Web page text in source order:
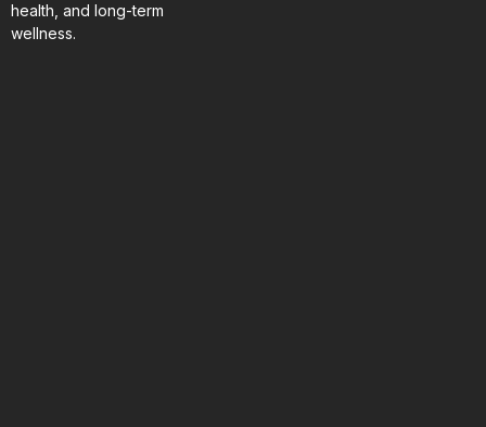
health, and long-term
wellness.